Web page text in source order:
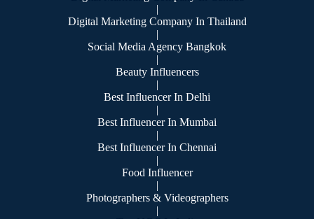
|
Digital Marketing Company In Thailand
|
Social Media Agency Bangkok
|
Beauty Influencers
|
Best Influencer In Delhi
|
Best Influencer In Mumbai
|
Best Influencer In Chennai
|
Food Influencer
|
Photographers & Videographers
|